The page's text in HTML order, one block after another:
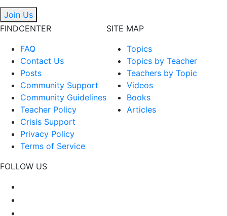
Join Us
FINDCENTER
FAQ
Contact Us
Posts
Community Support
Community Guidelines
Teacher Policy
Crisis Support
Privacy Policy
Terms of Service
SITE MAP
Topics
Topics by Teacher
Teachers by Topic
Videos
Books
Articles
FOLLOW US